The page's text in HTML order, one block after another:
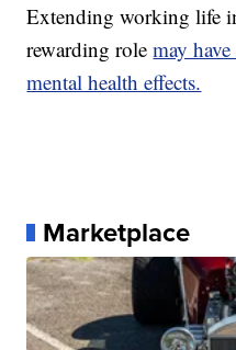
Extending working life
rewarding rolemay
mental health effects.
Marketplace